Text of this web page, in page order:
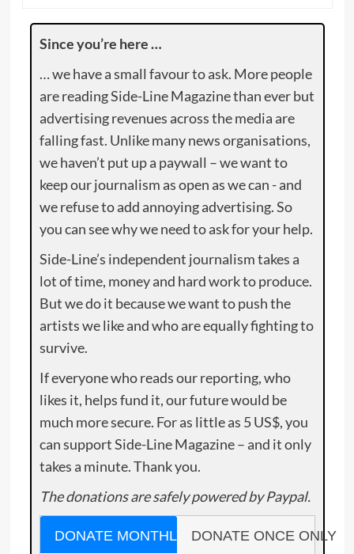
Since you’re here …
… we have a small favour to ask. More people
are reading Side-Line Magazine than ever but
advertising revenues across the media are
falling fast. Unlike many news organisations,
we haven’t put up a paywall – we want to
keep our journalism as open as we can - and
we refuse to add annoying advertising. So
you can see why we need to ask for your help.
Side-Line’s independent journalism takes a
lot of time, money and hard work to produce.
But we do it because we want to push the
artists we like and who are equally fighting to
survive.
If everyone who reads our reporting, who
likes it, helps fund it, our future would be
much more secure. For as little as 5 US$, you
can support Side-Line Magazine – and it only
takes a minute. Thank you.
The donations are safely powered by Paypal.
DONATE MONTHLY DONATE ONCE ONLY